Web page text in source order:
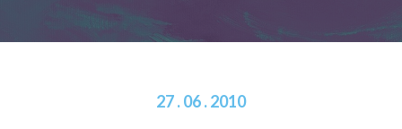
27 . 06 . 2010